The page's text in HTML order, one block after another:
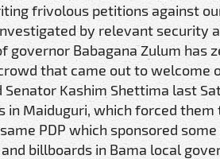
frivolous petitions against
by relevant security
governor Babagana Zulum has
that came out to welcome
Senator Kashim Shettima last
in Maiduguri, which forced them
PDP which sponsored
billboards in Bama local